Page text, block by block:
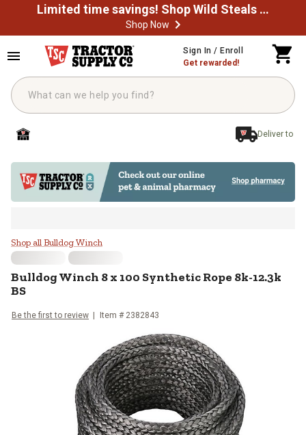
Limited time savings! Shop Wild Steals Now
Shop Now
Sign In / Enroll
Get rewarded!
Deliver to
Bulldog Winch 8 x 100 Synthetic
Shop all Bulldog Winch
Bulldog Winch 8 x 100 Synthetic Rope 8k-12.3k
BS
Be the first to review Item # 2382843